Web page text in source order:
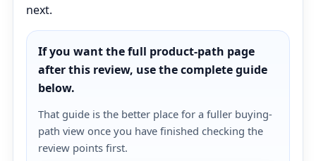
next.
If you want the full product-path page
after this review, use the complete guide
below.
That guide is the better place for a fuller buying-
path view once you have finished checking the
review points first.